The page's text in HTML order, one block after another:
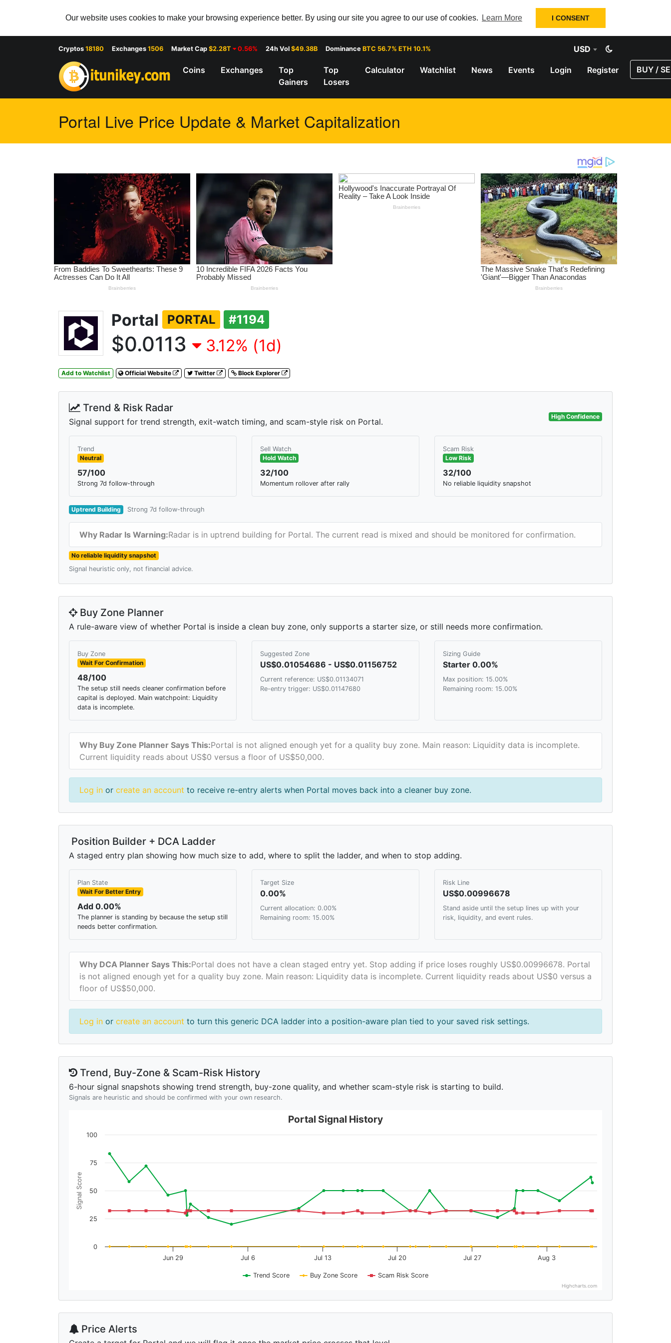
Our website uses cookies to make your browsing experience better. By using our site you agree to our use of cookies. Learn More I CONSENT
Cryptos 18180 Exchanges 1506 Market Cap $2.28T 0.56% 24h Vol $49.38B Dominance BTC 56.7% ETH 10.1% USD
Coins Exchanges
Top
Gainers
Top
Losers
Calculator Watchlist News Events Login Register BUY /
Portal Live Price Update & Market Capitalization
Portal PORTAL #1194
$0.0113 3.12% (1d)
Add to Watchlist Official Website Twitter Block Explorer
Trend & Risk Radar
Signal support for trend strength, exit-watch timing, and scam-style risk on Portal.
High Confidence
Trend
Neutral
57/100
Strong 7d follow-through
Sell Watch
Hold Watch
32/100
Momentum rollover after rally
Scam Risk
Low Risk
32/100
No reliable liquidity snapshot
Uptrend Building Strong 7d follow-through
Why Radar Is Warning:Radar is in uptrend building for Portal. The current read is mixed and should be monitored for confirmation.
No reliable liquidity snapshot
Signal heuristic only, not financial advice.
Buy Zone Planner
A rule-aware view of whether Portal is inside a clean buy zone, only supports a starter size, or still needs more confirmation.
Buy Zone
Wait For Confirmation
48/100
The setup still needs cleaner confirmation before
capital is deployed. Main watchpoint: Liquidity
data is incomplete.
Suggested Zone
US$0.01054686 - US$0.01156752
Current reference: US$0.01134071
Re-entry trigger: US$0.01147680
Sizing Guide
Starter 0.00%
Max position: 15.00%
Remaining room: 15.00%
Why Buy Zone Planner Says This:Portal is not aligned enough yet for a quality buy zone. Main reason: Liquidity data is incomplete.
Current liquidity reads about US$0 versus a floor of US$50,000.
Log in or create an account to receive re-entry alerts when Portal moves back into a cleaner buy zone.
Position Builder + DCA Ladder
A staged entry plan showing how much size to add, where to split the ladder, and when to stop adding.
Plan State
Wait For Better Entry
Add 0.00%
The planner is standing by because the setup still
needs better confirmation.
Target Size
0.00%
Current allocation: 0.00%
Remaining room: 15.00%
Risk Line
US$0.00996678
Stand aside until the setup lines up with your
risk, liquidity, and event rules.
Why DCA Planner Says This:Portal does not have a clean staged entry yet. Stop adding if price loses roughly US$0.00996678. Portal
is not aligned enough yet for a quality buy zone. Main reason: Liquidity data is incomplete. Current liquidity reads about US$0 versus a
floor of US$50,000.
Log in or create an account to turn this generic DCA ladder into a position-aware plan tied to your saved risk settings.
Trend, Buy-Zone & Scam-Risk History
6-hour signal snapshots showing trend strength, buy-zone quality, and whether scam-style risk is starting to build.
Signals are heuristic and should be confirmed with your own research.
Signal Score
Portal Signal History
Trend Score Buy Zone Score Scam Risk Score
Jul 6 Jul 20 Aug 3
Jun 29 Jul 13 Jul 27
0
25
50
75
100
Highcharts.com
Price Alerts